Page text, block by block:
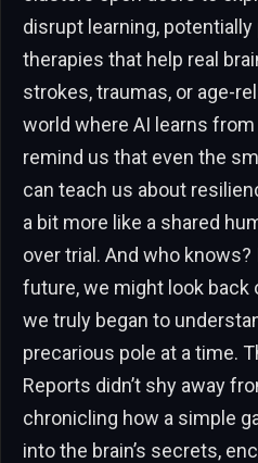
disrupt learning,
therapies that help real
strokes, traumas, or age-
world where AI learns
remind us that even the
can teach us about
a bit more like a shared
over trial. And who
future, we might look
we truly began to
precarious pole at a time.
Reports didn’t shy away
chronicling how a simple
into the brain’s secrets,